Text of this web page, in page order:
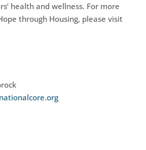
health and wellness. For more
through Housing, please visit